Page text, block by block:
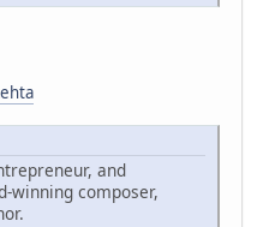
and
winning composer,